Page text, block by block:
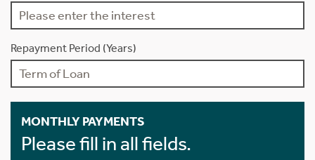
Repayment Period (Years)
MONTHLY PAYMENTS
Please fill in all fields.